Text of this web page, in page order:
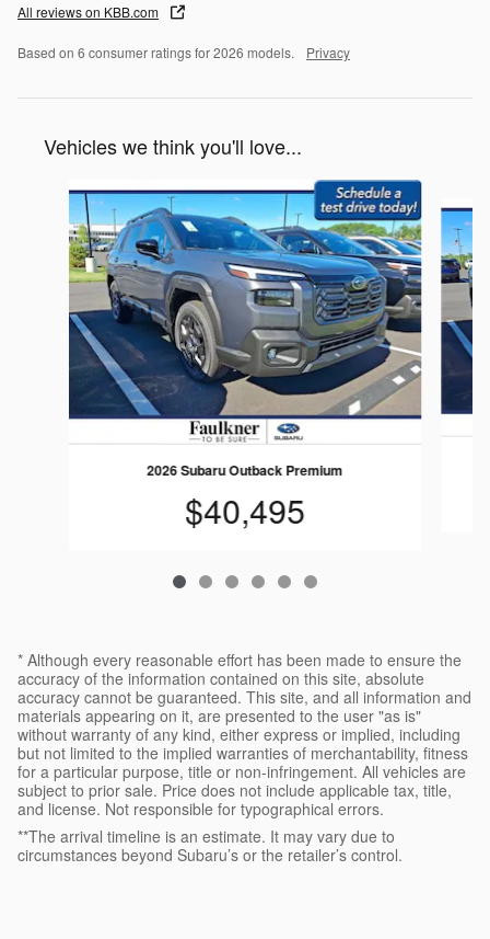
All reviews on KBB.com
Based on 6 consumer ratings for 2026 models. Privacy
Vehicles we think you'll love...
Slide 1 of 6
2026 Subaru Outback Premium
$40,495
* Although every reasonable effort has been made to ensure the
accuracy of the information contained on this site, absolute
accuracy cannot be guaranteed. This site, and all information and
materials appearing on it, are presented to the user "as is"
without warranty of any kind, either express or implied, including
but not limited to the implied warranties of merchantability, fitness
for a particular purpose, title or non-infringement. All vehicles are
subject to prior sale. Price does not include applicable tax, title,
and license. Not responsible for typographical errors.
**The arrival timeline is an estimate. It may vary due to
circumstances beyond Subaru’s or the retailer’s control.